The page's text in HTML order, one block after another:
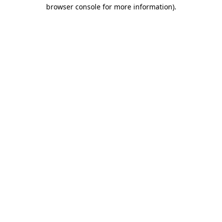
browser console for more information).